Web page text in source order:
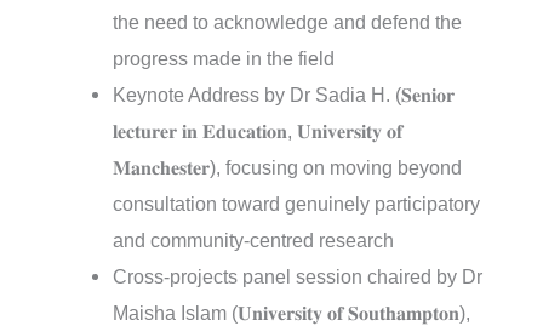
the need to acknowledge and defend the
progress made in the field
Keynote Address by Dr Sadia H. (𝐒𝐞𝐧𝐢𝐨𝐫
𝐥𝐞𝐜𝐭𝐮𝐫𝐞𝐫 𝐢𝐧 𝐄𝐝𝐮𝐜𝐚𝐭𝐢𝐨𝐧, 𝐔𝐧𝐢𝐯𝐞𝐫𝐬𝐢𝐭𝐲 𝐨𝐟
𝐌𝐚𝐧𝐜𝐡𝐞𝐬𝐭𝐞𝐫), focusing on moving beyond
consultation toward genuinely participatory
and community-centred research
Cross-projects panel session chaired by Dr
Maisha Islam (𝐔𝐧𝐢𝐯𝐞𝐫𝐬𝐢𝐭𝐲 𝐨𝐟 𝐒𝐨𝐮𝐭𝐡𝐚𝐦𝐩𝐭𝐨𝐧),